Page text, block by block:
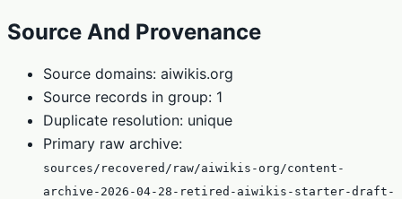
Source And Provenance
Source domains: aiwikis.org
Source records in group: 1
Duplicate resolution: unique
Primary raw archive:
sources/recovered/raw/aiwikis-org/content-
archive-2026-04-28-retired-aiwikis-starter-draft-